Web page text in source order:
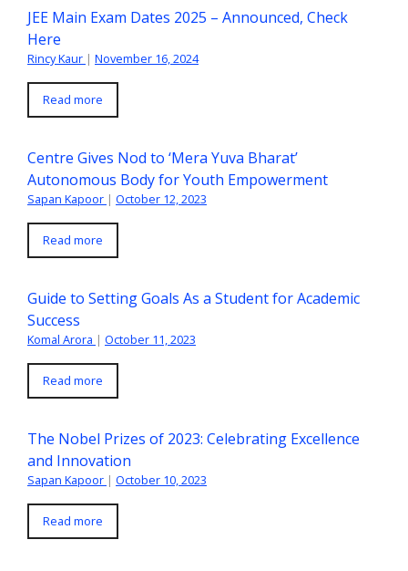
JEE Main Exam Dates 2025 – Announced, Check
Here
Rincy Kaur | November 16, 2024
Read more
Centre Gives Nod to ‘Mera Yuva Bharat’
Autonomous Body for Youth Empowerment
Sapan Kapoor | October 12, 2023
Read more
Guide to Setting Goals As a Student for Academic
Success
Komal Arora | October 11, 2023
Read more
The Nobel Prizes of 2023: Celebrating Excellence
and Innovation
Sapan Kapoor | October 10, 2023
Read more